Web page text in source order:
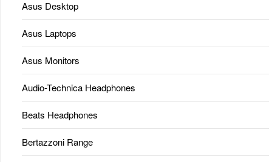
Asus Desktop
Asus Laptops
Asus Monitors
Audio-Technica Headphones
Beats Headphones
Bertazzoni Range